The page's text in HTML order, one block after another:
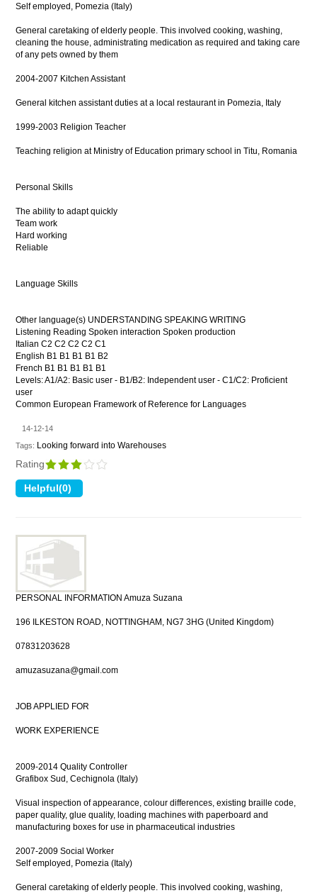
Self employed, Pomezia (Italy)
General caretaking of elderly people. This involved cooking, washing,
cleaning the house, administrating medication as required and taking care
of any pets owned by them
2004-2007 Kitchen Assistant
General kitchen assistant duties at a local restaurant in Pomezia, Italy
1999-2003 Religion Teacher
Teaching religion at Ministry of Education primary school in Titu, Romania
Personal Skills
The ability to adapt quickly
Team work
Hard working
Reliable
Language Skills
Other language(s) UNDERSTANDING SPEAKING WRITING
Listening Reading Spoken interaction Spoken production
Italian C2 C2 C2 C2 C1
English B1 B1 B1 B1 B2
French B1 B1 B1 B1 B1
Levels: A1/A2: Basic user - B1/B2: Independent user - C1/C2: Proficient
user
Common European Framework of Reference for Languages
14-12-14
Tags: Looking forward into Warehouses
Rating
PERSONAL INFORMATION Amuza Suzana
196 ILKESTON ROAD, NOTTINGHAM, NG7 3HG (United Kingdom)
07831203628
amuzasuzana@gmail.com
JOB APPLIED FOR
WORK EXPERIENCE
2009-2014 Quality Controller
Grafibox Sud, Cechignola (Italy)
Visual inspection of appearance, colour differences, existing braille code,
paper quality, glue quality, loading machines with paperboard and
manufacturing boxes for use in pharmaceutical industries
2007-2009 Social Worker
Self employed, Pomezia (Italy)
General caretaking of elderly people. This involved cooking, washing,